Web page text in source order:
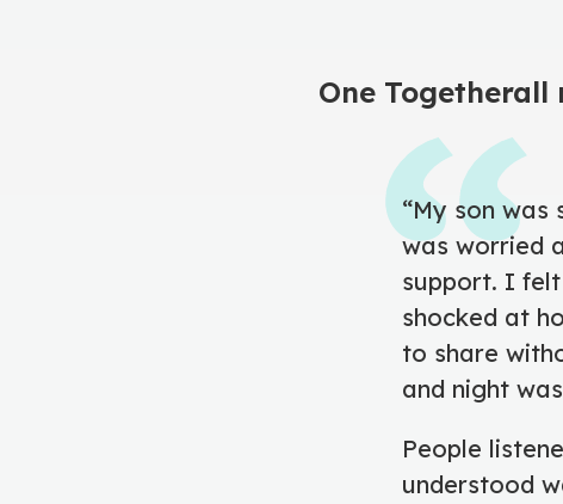
One Togetherall
“My son
was worried
support. I
shocked at
to share
and night
People
understood